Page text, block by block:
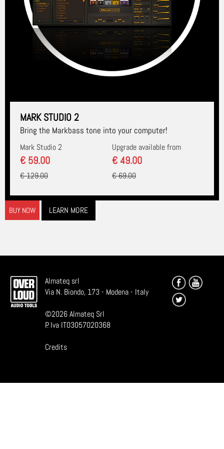
MARK STUDIO 2
Bring the Markbass tone into your computer!
Mark Studio 2
€ 59.00
€ 129.00
Upgrade available from
€ 49.00
€ 69.00
BUY NOW LEARN MORE
Almateq srl
Via N. Biondo, 173 - Modena - Italy
©2026Almateq Srl
P. Iva IT03057020368
Credits